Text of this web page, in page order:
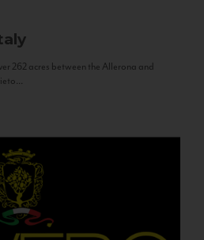
262 acres between the Allerona and